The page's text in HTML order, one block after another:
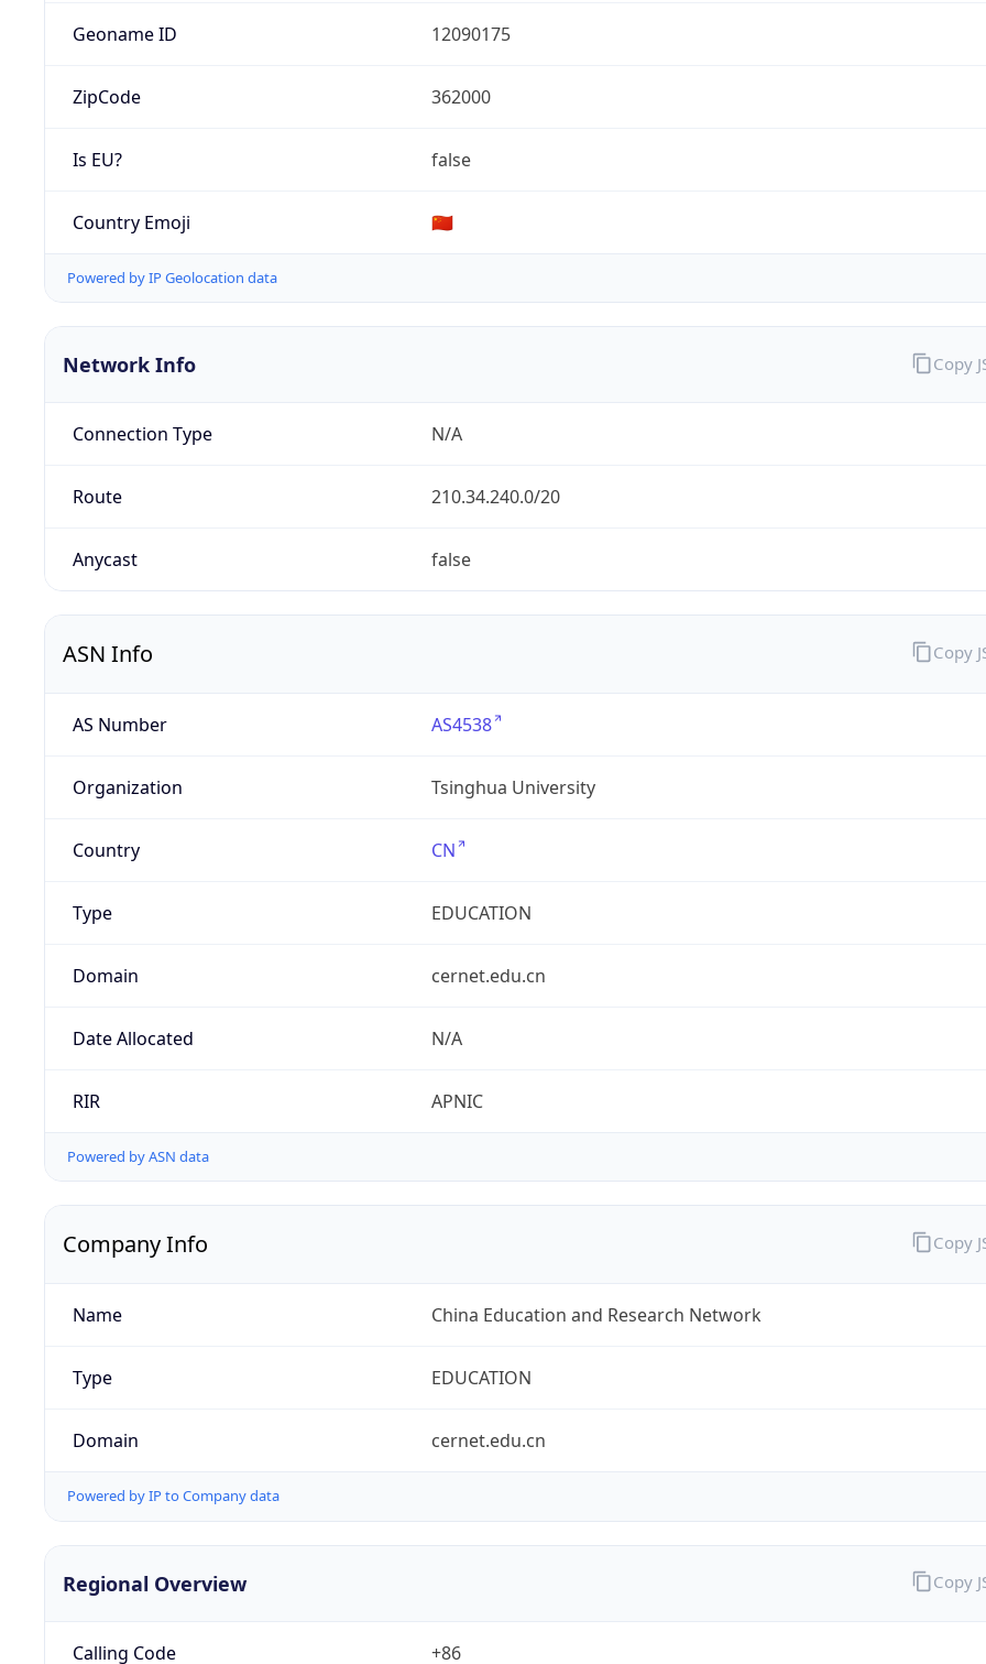
Geoname ID 12090175
ZipCode 362000
Is EU? false
Country Emoji 🇨🇳
Powered by IP Geolocation data
Network Info
Connection Type N/A
Route 210.34.240.0/20
Anycast false
Copy
ASN Info
AS Number AS4538
Organization Tsinghua University
Country CN
Type EDUCATION
Domain cernet.edu.cn
Date Allocated N/A
RIR APNIC
Powered by ASN data
Copy
Company Info
Name China Education and Research Network
Type EDUCATION
Domain cernet.edu.cn
Powered by IP to Company data
Copy
Regional Overview
Calling Code +86
Copy